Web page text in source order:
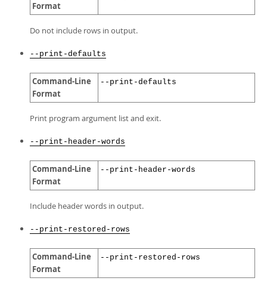
Format
Do not include rows in output.
--print-defaults
Command-Line
Format
--print-defaults
Print program argument list and exit.
--print-header-words
Command-Line
Format
--print-header-words
Include header words in output.
--print-restored-rows
Command-Line
Format
--print-restored-rows